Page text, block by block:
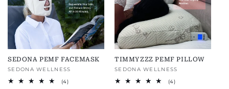
SEDONA PEMF FACEMASK
Vendor:
SEDONA WELLNESS
(4)4
TIMMYZZZ PEMF PILLOW
Vendor:
SEDONA WELLNESS
(4)4